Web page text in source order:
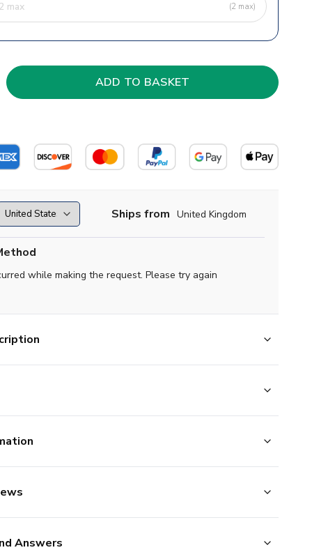
(2 max)
Ships from United Kingdom
while making the request. Please try again
Answers